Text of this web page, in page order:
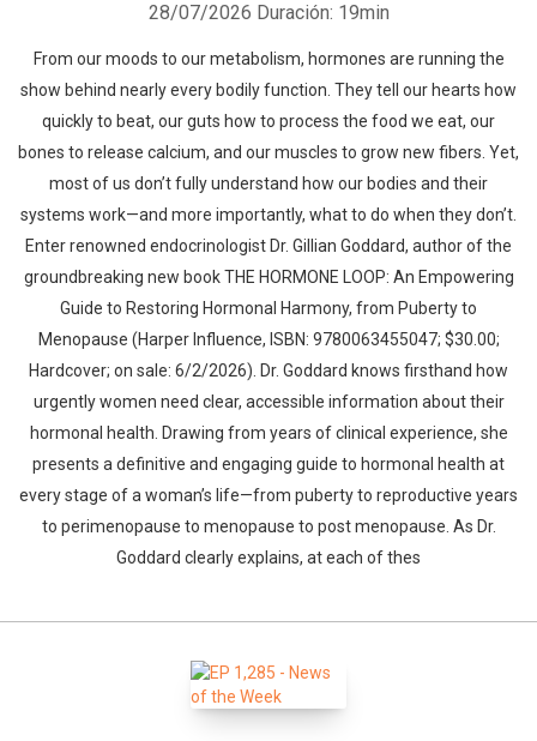
28/07/2026 Duración: 19min
From our moods to our metabolism, hormones are running the
show behind nearly every bodily function. They tell our hearts how
quickly to beat, our guts how to process the food we eat, our
bones to release calcium, and our muscles to grow new fibers. Yet,
most of us don’t fully understand how our bodies and their
systems work—and more importantly, what to do when they don’t.
Enter renowned endocrinologist Dr. Gillian Goddard, author of the
groundbreaking new book THE HORMONE LOOP: An Empowering
Guide to Restoring Hormonal Harmony, from Puberty to
Menopause (Harper Influence, ISBN: 9780063455047; $30.00;
Hardcover; on sale: 6/2/2026). Dr. Goddard knows firsthand how
urgently women need clear, accessible information about their
hormonal health. Drawing from years of clinical experience, she
presents a definitive and engaging guide to hormonal health at
every stage of a woman’s life—from puberty to reproductive years
to perimenopause to menopause to post menopause. As Dr.
Goddard clearly explains, at each of thes